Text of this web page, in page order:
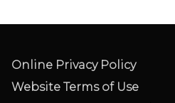
Online Privacy Policy
Website Terms of Use